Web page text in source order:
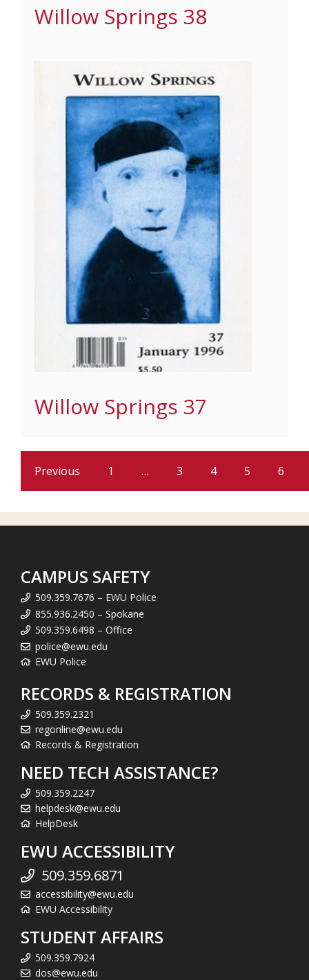
Willow Springs 38
Willow Springs 37
Previous 1 … 3 4 5 6
CAMPUS SAFETY
509.359.7676 – EWU Police
855.936.2450 – Spokane
509.359.6498 – Office
police@ewu.edu
EWU Police
RECORDS & REGISTRATION
509.359.2321
regonline@ewu.edu
Records & Registration
NEED TECH ASSISTANCE?
509.359.2247
helpdesk@ewu.edu
HelpDesk
EWU ACCESSIBILITY
509.359.6871
accessibility@ewu.edu
EWU Accessibility
STUDENT AFFAIRS
509.359.7924
dos@ewu.edu